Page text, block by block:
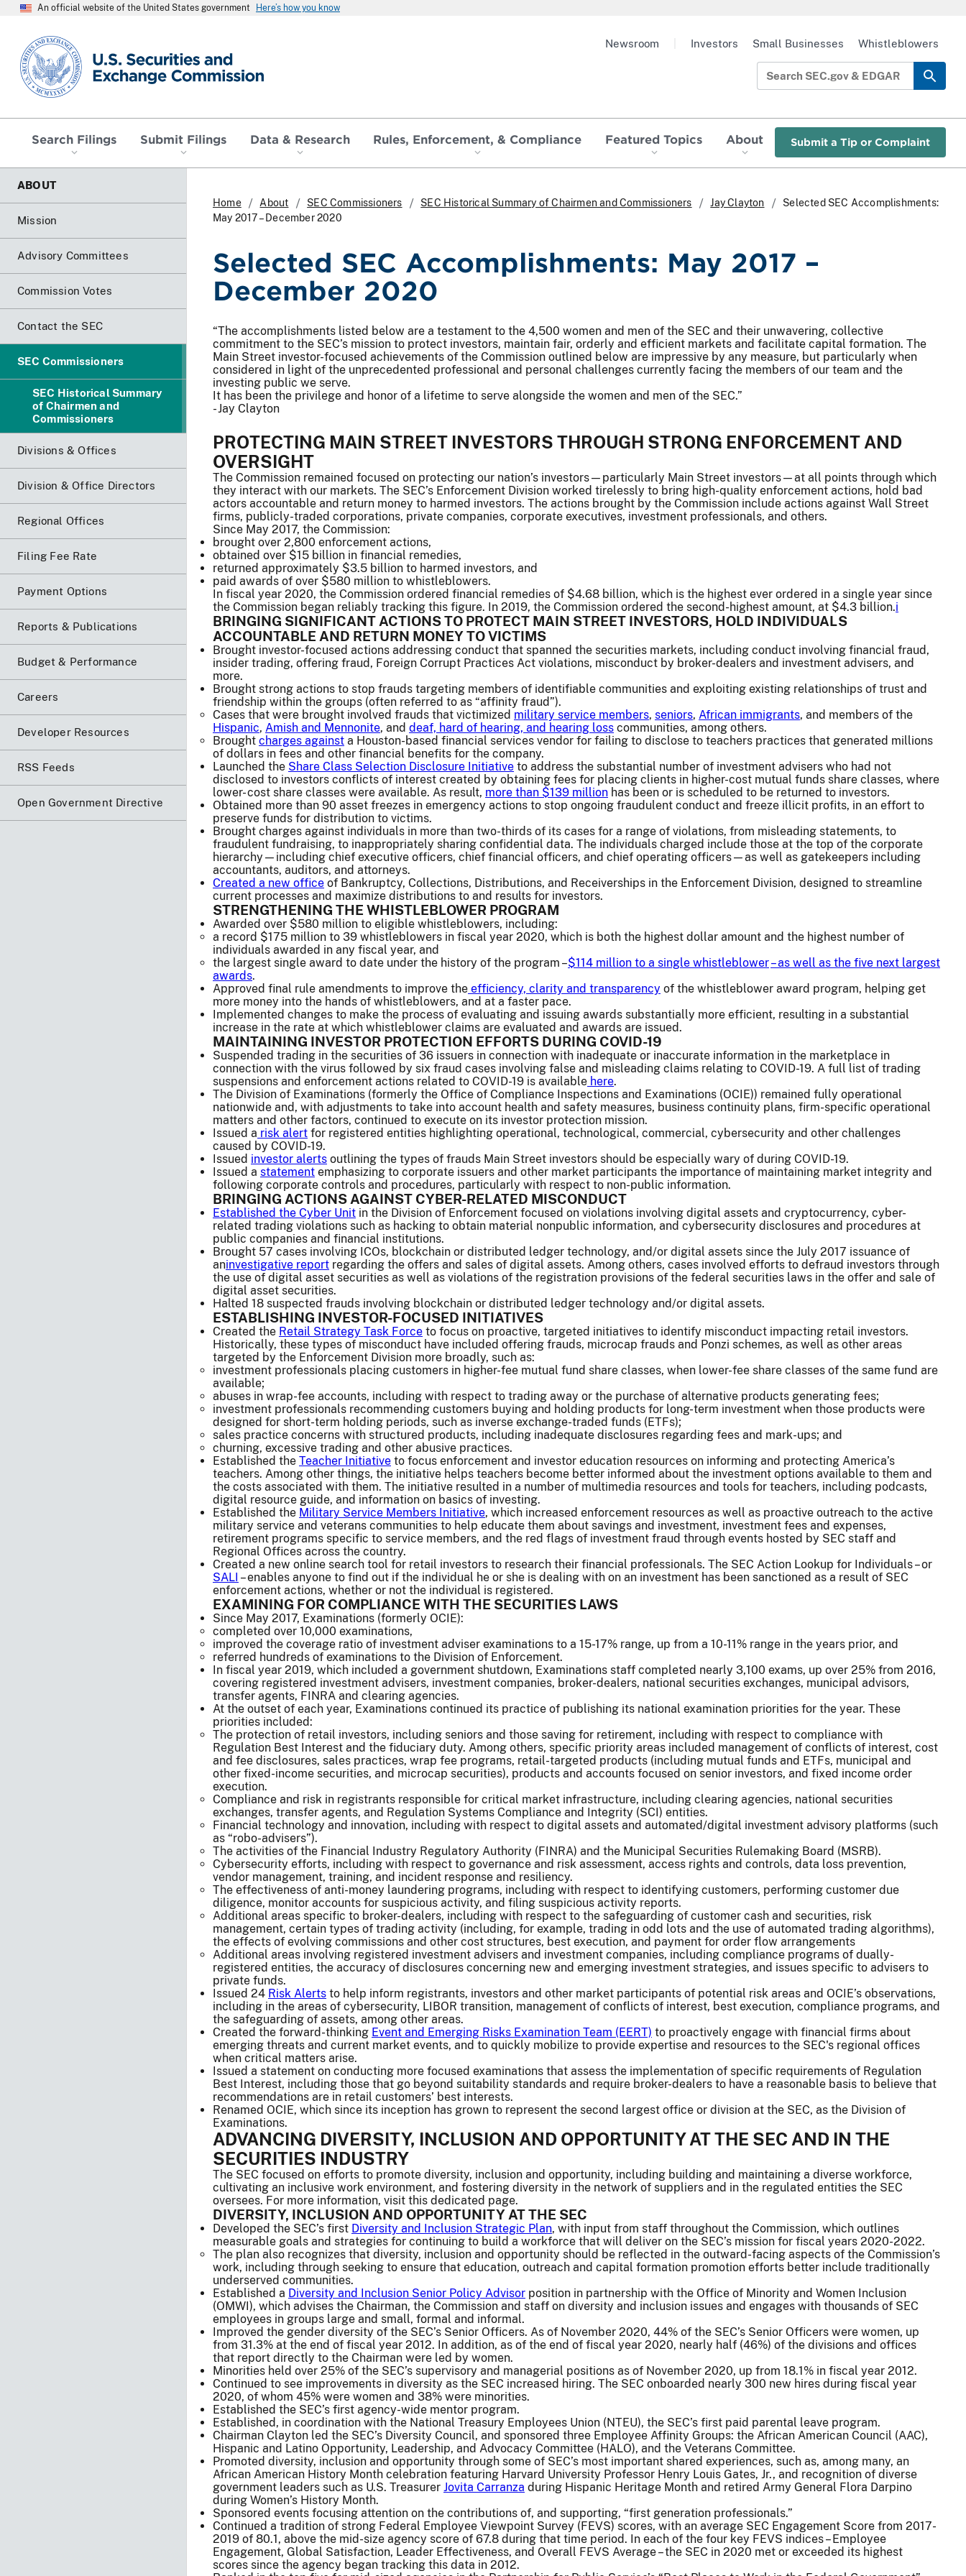
An official website of the United States government Here’s how you know
SEC homepage
Search Filings Submit Filings Data & Research Rules, Enforcement, & Compliance Featured Topics About Submit a Tip or Complaint
Newsroom Investors Small Businesses Whistleblowers
ABOUT
Mission
Advisory Committees
Commission Votes
Contact the SEC
SEC Commissioners
SEC Historical Summary
of Chairmen and
Commissioners
Divisions & Offices
Division & Office Directors
Regional Offices
Filing Fee Rate
Payment Options
Reports & Publications
Budget & Performance
Careers
Developer Resources
RSS Feeds
Open Government Directive
Home About SEC Commissioners SEC Historical Summary of Chairmen and Commissioners Jay Clayton
Selected SEC Accomplishments:
May 2017 – December 2020
Selected SEC Accomplishments: May 2017 –
December 2020
“The accomplishments listed below are a testament to the 4,500 women and men of the SEC and their unwavering, collective
commitment to the SEC’s mission to protect investors, maintain fair, orderly and efficient markets and facilitate capital formation. The
Main Street investor-focused achievements of the Commission outlined below are impressive by any measure, but particularly when
considered in light of the unprecedented professional and personal challenges currently facing the members of our team and the
investing public we serve.
It has been the privilege and honor of a lifetime to serve alongside the women and men of the SEC.”
- Jay Clayton
PROTECTING MAIN STREET INVESTORS THROUGH STRONG ENFORCEMENT AND
OVERSIGHT
The Commission remained focused on protecting our nation’s investors—particularly Main Street investors—at all points through which
they interact with our markets. The SEC’s Enforcement Division worked tirelessly to bring high-quality enforcement actions, hold bad
actors accountable and return money to harmed investors. The actions brought by the Commission include actions against Wall Street
firms, publicly-traded corporations, private companies, corporate executives, investment professionals, and others.
Since May 2017, the Commission:
brought over 2,800 enforcement actions,
obtained over $15 billion in financial remedies,
returned approximately $3.5 billion to harmed investors, and
paid awards of over $580 million to whistleblowers.
In fiscal year 2020, the Commission ordered financial remedies of $4.68 billion, which is the highest ever ordered in a single year since
the Commission began reliably tracking this figure. In 2019, the Commission ordered the second-highest amount, at $4.3 billion.i
BRINGING SIGNIFICANT ACTIONS TO PROTECT MAIN STREET INVESTORS, HOLD INDIVIDUALS
ACCOUNTABLE AND RETURN MONEY TO VICTIMS
Brought investor-focused actions addressing conduct that spanned the securities markets, including conduct involving financial fraud,
insider trading, offering fraud, Foreign Corrupt Practices Act violations, misconduct by broker-dealers and investment advisers, and
more.
Brought strong actions to stop frauds targeting members of identifiable communities and exploiting existing relationships of trust and
friendship within the groups (often referred to as “affinity fraud”).
Cases that were brought involved frauds that victimized military service members, seniors, African immigrants, and members of the
Hispanic, Amish and Mennonite, and deaf, hard of hearing, and hearing loss communities, among others.
Brought charges against a Houston-based financial services vendor for failing to disclose to teachers practices that generated millions
of dollars in fees and other financial benefits for the company.
Launched the Share Class Selection Disclosure Initiative to address the substantial number of investment advisers who had not
disclosed to investors conflicts of interest created by obtaining fees for placing clients in higher-cost mutual funds share classes, where
lower- cost share classes were available. As result, more than $139 million has been or is scheduled to be returned to investors.
Obtained more than 90 asset freezes in emergency actions to stop ongoing fraudulent conduct and freeze illicit profits, in an effort to
preserve funds for distribution to victims.
Brought charges against individuals in more than two-thirds of its cases for a range of violations, from misleading statements, to
fraudulent fundraising, to inappropriately sharing confidential data. The individuals charged include those at the top of the corporate
hierarchy—including chief executive officers, chief financial officers, and chief operating officers—as well as gatekeepers including
accountants, auditors, and attorneys.
Created a new office of Bankruptcy, Collections, Distributions, and Receiverships in the Enforcement Division, designed to streamline
current processes and maximize distributions to and results for investors.
STRENGTHENING THE WHISTLEBLOWER PROGRAM
Awarded over $580 million to eligible whistleblowers, including:
a record $175 million to 39 whistleblowers in fiscal year 2020, which is both the highest dollar amount and the highest number of
individuals awarded in any fiscal year, and
the largest single award to date under the history of the program –$114 million to a single whistleblower– as well as the five next largest
awards.
Approved final rule amendments to improve the efficiency, clarity and transparency of the whistleblower award program, helping get
more money into the hands of whistleblowers, and at a faster pace.
Implemented changes to make the process of evaluating and issuing awards substantially more efficient, resulting in a substantial
increase in the rate at which whistleblower claims are evaluated and awards are issued.
MAINTAINING INVESTOR PROTECTION EFFORTS DURING COVID-19
Suspended trading in the securities of 36 issuers in connection with inadequate or inaccurate information in the marketplace in
connection with the virus followed by six fraud cases involving false and misleading claims relating to COVID-19. A full list of trading
suspensions and enforcement actions related to COVID-19 is available here.
The Division of Examinations (formerly the Office of Compliance Inspections and Examinations (OCIE)) remained fully operational
nationwide and, with adjustments to take into account health and safety measures, business continuity plans, firm-specific operational
matters and other factors, continued to execute on its investor protection mission.
Issued a risk alert for registered entities highlighting operational, technological, commercial, cybersecurity and other challenges
caused by COVID-19.
Issued investor alerts outlining the types of frauds Main Street investors should be especially wary of during COVID-19.
Issued a statement emphasizing to corporate issuers and other market participants the importance of maintaining market integrity and
following corporate controls and procedures, particularly with respect to non-public information.
BRINGING ACTIONS AGAINST CYBER-RELATED MISCONDUCT
Established the Cyber Unit in the Division of Enforcement focused on violations involving digital assets and cryptocurrency, cyber-
related trading violations such as hacking to obtain material nonpublic information, and cybersecurity disclosures and procedures at
public companies and financial institutions.
Brought 57 cases involving ICOs, blockchain or distributed ledger technology, and/or digital assets since the July 2017 issuance of
aninvestigative report regarding the offers and sales of digital assets. Among others, cases involved efforts to defraud investors through
the use of digital asset securities as well as violations of the registration provisions of the federal securities laws in the offer and sale of
digital asset securities.
Halted 18 suspected frauds involving blockchain or distributed ledger technology and/or digital assets.
ESTABLISHING INVESTOR-FOCUSED INITIATIVES
Created the Retail Strategy Task Force to focus on proactive, targeted initiatives to identify misconduct impacting retail investors.
Historically, these types of misconduct have included offering frauds, microcap frauds and Ponzi schemes, as well as other areas
targeted by the Enforcement Division more broadly, such as:
investment professionals placing customers in higher-fee mutual fund share classes, when lower-fee share classes of the same fund are
available;
abuses in wrap-fee accounts, including with respect to trading away or the purchase of alternative products generating fees;
investment professionals recommending customers buying and holding products for long-term investment when those products were
designed for short-term holding periods, such as inverse exchange-traded funds (ETFs);
sales practice concerns with structured products, including inadequate disclosures regarding fees and mark-ups; and
churning, excessive trading and other abusive practices.
Established the Teacher Initiative to focus enforcement and investor education resources on informing and protecting America’s
teachers. Among other things, the initiative helps teachers become better informed about the investment options available to them and
the costs associated with them. The initiative resulted in a number of multimedia resources and tools for teachers, including podcasts,
digital resource guide, and information on basics of investing.
Established the Military Service Members Initiative, which increased enforcement resources as well as proactive outreach to the active
military service and veterans communities to help educate them about savings and investment, investment fees and expenses,
retirement programs specific to service members, and the red flags of investment fraud through events hosted by SEC staff and
Regional Offices across the country.
Created a new online search tool for retail investors to research their financial professionals. The SEC Action Lookup for Individuals – or
SALI – enables anyone to find out if the individual he or she is dealing with on an investment has been sanctioned as a result of SEC
enforcement actions, whether or not the individual is registered.
EXAMINING FOR COMPLIANCE WITH THE SECURITIES LAWS
Since May 2017, Examinations (formerly OCIE):
completed over 10,000 examinations,
improved the coverage ratio of investment adviser examinations to a 15-17% range, up from a 10-11% range in the years prior, and
referred hundreds of examinations to the Division of Enforcement.
In fiscal year 2019, which included a government shutdown, Examinations staff completed nearly 3,100 exams, up over 25% from 2016,
covering registered investment advisers, investment companies, broker-dealers, national securities exchanges, municipal advisors,
transfer agents, FINRA and clearing agencies.
At the outset of each year, Examinations continued its practice of publishing its national examination priorities for the year. These
priorities included:
The protection of retail investors, including seniors and those saving for retirement, including with respect to compliance with
Regulation Best Interest and the fiduciary duty. Among others, specific priority areas included management of conflicts of interest, cost
and fee disclosures, sales practices, wrap fee programs, retail-targeted products (including mutual funds and ETFs, municipal and
other fixed-income securities, and microcap securities), products and accounts focused on senior investors, and fixed income order
execution.
Compliance and risk in registrants responsible for critical market infrastructure, including clearing agencies, national securities
exchanges, transfer agents, and Regulation Systems Compliance and Integrity (SCI) entities.
Financial technology and innovation, including with respect to digital assets and automated/digital investment advisory platforms (such
as “robo-advisers”).
The activities of the Financial Industry Regulatory Authority (FINRA) and the Municipal Securities Rulemaking Board (MSRB).
Cybersecurity efforts, including with respect to governance and risk assessment, access rights and controls, data loss prevention,
vendor management, training, and incident response and resiliency.
The effectiveness of anti-money laundering programs, including with respect to identifying customers, performing customer due
diligence, monitor accounts for suspicious activity, and filing suspicious activity reports.
Additional areas specific to broker-dealers, including with respect to the safeguarding of customer cash and securities, risk
management, certain types of trading activity (including, for example, trading in odd lots and the use of automated trading algorithms),
the effects of evolving commissions and other cost structures, best execution, and payment for order flow arrangements
Additional areas involving registered investment advisers and investment companies, including compliance programs of dually-
registered entities, the accuracy of disclosures concerning new and emerging investment strategies, and issues specific to advisers to
private funds.
Issued 24 Risk Alerts to help inform registrants, investors and other market participants of potential risk areas and OCIE’s observations,
including in the areas of cybersecurity, LIBOR transition, management of conflicts of interest, best execution, compliance programs, and
the safeguarding of assets, among other areas.
Created the forward-thinking Event and Emerging Risks Examination Team (EERT) to proactively engage with financial firms about
emerging threats and current market events, and to quickly mobilize to provide expertise and resources to the SEC's regional offices
when critical matters arise.
Issued a statement on conducting more focused examinations that assess the implementation of specific requirements of Regulation
Best Interest, including those that go beyond suitability standards and require broker-dealers to have a reasonable basis to believe that
recommendations are in retail customers’ best interests.
Renamed OCIE, which since its inception has grown to represent the second largest office or division at the SEC, as the Division of
Examinations.
ADVANCING DIVERSITY, INCLUSION AND OPPORTUNITY AT THE SEC AND IN THE
SECURITIES INDUSTRY
The SEC focused on efforts to promote diversity, inclusion and opportunity, including building and maintaining a diverse workforce,
cultivating an inclusive work environment, and fostering diversity in the network of suppliers and in the regulated entities the SEC
oversees. For more information, visit this dedicated page.
DIVERSITY, INCLUSION AND OPPORTUNITY AT THE SEC
Developed the SEC’s first Diversity and Inclusion Strategic Plan, with input from staff throughout the Commission, which outlines
measurable goals and strategies for continuing to build a workforce that will deliver on the SEC’s mission for fiscal years 2020-2022.
The plan also recognizes that diversity, inclusion and opportunity should be reflected in the outward-facing aspects of the Commission’s
work, including through seeking to ensure that education, outreach and capital formation promotion efforts better include traditionally
underserved communities.
Established a Diversity and Inclusion Senior Policy Advisor position in partnership with the Office of Minority and Women Inclusion
(OMWI), which advises the Chairman, the Commission and staff on diversity and inclusion issues and engages with thousands of SEC
employees in groups large and small, formal and informal.
Improved the gender diversity of the SEC’s Senior Officers. As of November 2020, 44% of the SEC’s Senior Officers were women, up
from 31.3% at the end of fiscal year 2012. In addition, as of the end of fiscal year 2020, nearly half (46%) of the divisions and offices
that report directly to the Chairman were led by women.
Minorities held over 25% of the SEC’s supervisory and managerial positions as of November 2020, up from 18.1% in fiscal year 2012.
Continued to see improvements in diversity as the SEC increased hiring. The SEC onboarded nearly 300 new hires during fiscal year
2020, of whom 45% were women and 38% were minorities.
Established the SEC’s first agency-wide mentor program.
Established, in coordination with the National Treasury Employees Union (NTEU), the SEC’s first paid parental leave program.
Chairman Clayton led the SEC’s Diversity Council, and sponsored three Employee Affinity Groups: the African American Council (AAC),
Hispanic and Latino Opportunity, Leadership, and Advocacy Committee (HALO), and the Veterans Committee.
Promoted diversity, inclusion and opportunity through some of SEC’s most important shared experiences, such as, among many, an
African American History Month celebration featuring Harvard University Professor Henry Louis Gates, Jr., and recognition of diverse
government leaders such as U.S. Treasurer Jovita Carranza during Hispanic Heritage Month and retired Army General Flora Darpino
during Women’s History Month.
Sponsored events focusing attention on the contributions of, and supporting, “first generation professionals.”
Continued a tradition of strong Federal Employee Viewpoint Survey (FEVS) scores, with an average SEC Engagement Score from 2017-
2019 of 80.1, above the mid-size agency score of 67.8 during that time period. In each of the four key FEVS indices – Employee
Engagement, Global Satisfaction, Leader Effectiveness, and Overall FEVS Average – the SEC in 2020 met or exceeded its highest
scores since the agency began tracking this data in 2012.